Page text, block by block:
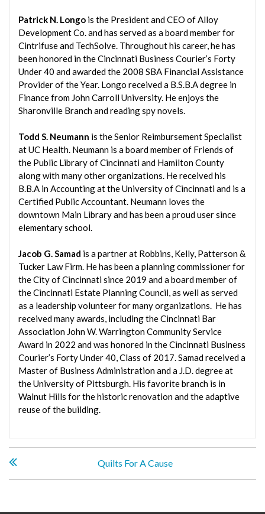
Patrick N. Longo is the President and CEO of Alloy
Development Co. and has served as a board member for
Cintrifuse and TechSolve. Throughout his career, he has
been honored in the Cincinnati Business Courier’s Forty
Under 40 and awarded the 2008 SBA Financial Assistance
Provider of the Year. Longo received a B.S.B.A degree in
Finance from John Carroll University. He enjoys the
Sharonville Branch and reading spy novels.
Todd S. Neumann is the Senior Reimbursement Specialist
at UC Health. Neumann is a board member of Friends of
the Public Library of Cincinnati and Hamilton County
along with many other organizations. He received his
B.B.A in Accounting at the University of Cincinnati and is a
Certified Public Accountant. Neumann loves the
downtown Main Library and has been a proud user since
elementary school.
Jacob G. Samad is a partner at Robbins, Kelly, Patterson &
Tucker Law Firm. He has been a planning commissioner for
the City of Cincinnati since 2019 and a board member of
the Cincinnati Estate Planning Council, as well as served
as a leadership volunteer for many organizations. He has
received many awards, including the Cincinnati Bar
Association John W. Warrington Community Service
Award in 2022 and was honored in the Cincinnati Business
Courier’s Forty Under 40, Class of 2017. Samad received a
Master of Business Administration and a J.D. degree at
the University of Pittsburgh. His favorite branch is in
Walnut Hills for the historic renovation and the adaptive
reuse of the building.
o
Quilts For A Cause